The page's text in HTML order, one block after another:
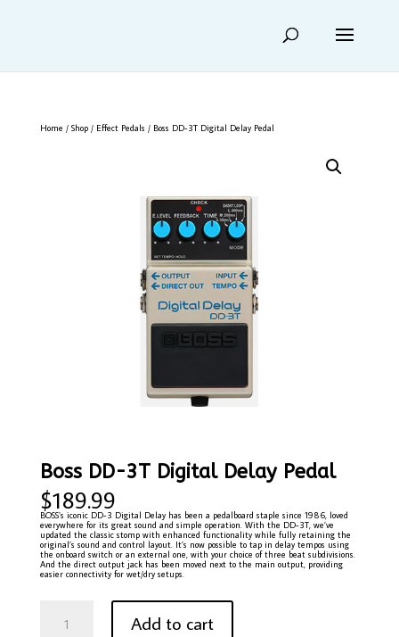
Home / Shop/ Effect Pedals / Boss DD-3T Digital Delay Pedal
Boss DD-3T Digital Delay Pedal
$189.99
BOSS’s iconic DD-3 Digital Delay has been a pedalboard staple since 1986, loved
everywhere for its great sound and simple operation. With the DD-3T, we’ve
updated the classic stomp with enhanced functionality while fully retaining the
original’s sound and control layout. It’s now possible to tap in delay tempos using
the onboard switch or an external one, with your choice of three beat subdivisions.
And the direct output jack has been moved next to the main output, providing
easier connectivity for wet/dry setups.
Add to cart